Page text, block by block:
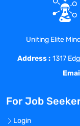
of
to define
and
Develop
using
to define,
features.
Work on
Uniting Elite
Address : 1317
For Job
Login